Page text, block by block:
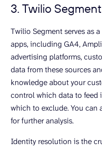
3. Twilio Segment
Twilio Segment serves as
apps, including GA4,
advertising platforms,
data from these sources
knowledge about your
control which data to
which to exclude. You can
for further analysis.
Identity resolution is the